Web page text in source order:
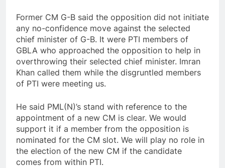
Former CM G-B said the opposition did not initiate
any no-confidence move against the selected
chief minister of G-B. It were PTI members of
GBLA who approached the opposition to help in
overthrowing their selected chief minister. Imran
Khan called them while the disgruntled members
of PTI were meeting us.
He said PML(N)’s stand with reference to the
appointment of a new CM is clear. We would
support it if a member from the opposition is
nominated for the CM slot. We will play no role in
the election of the new CM if the candidate
comes from within PTI.